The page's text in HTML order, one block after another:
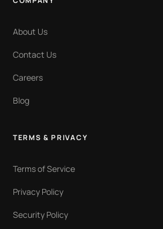
About Us
Contact Us
Careers
Blog
TERMS & PRIVACY
Terms of Service
Privacy Policy
Security Policy